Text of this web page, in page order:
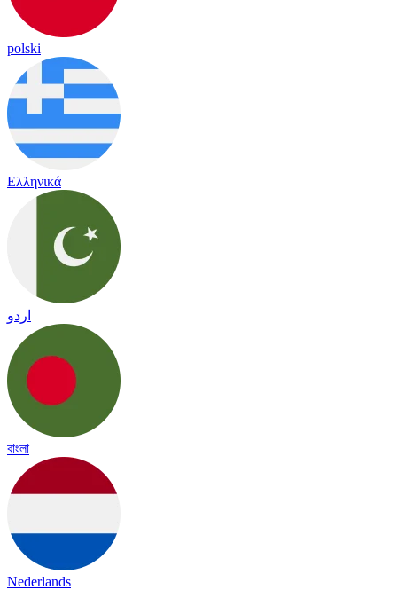
polski
Ελληνικά
اردو
বাংলা
Nederlands